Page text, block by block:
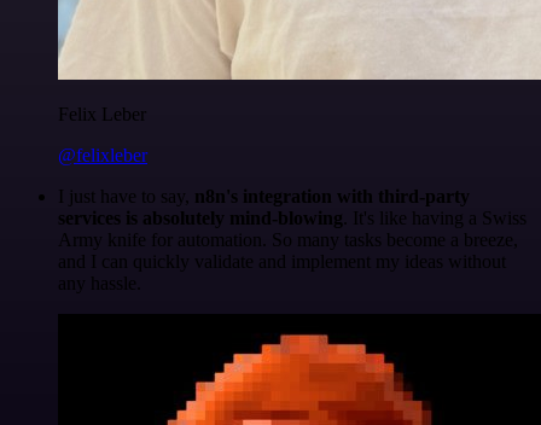
Felix Leber
@felixleber
I just have to say, n8n's integration with third-party
services is absolutely mind-blowing . It's like having a Swiss
Army knife for automation. So many tasks become a breeze,
and I can quickly validate and implement my ideas without
any hassle.